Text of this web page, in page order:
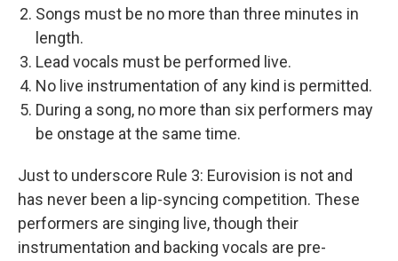
Songs must be no more than three minutes in
length.
Lead vocals must be performed live.
No live instrumentation of any kind is permitted.
During a song, no more than six performers may
be onstage at the same time.
Just to underscore Rule 3: Eurovision is not and
has never been a lip-syncing competition. These
performers are singing live, though their
instrumentation and backing vocals are pre-